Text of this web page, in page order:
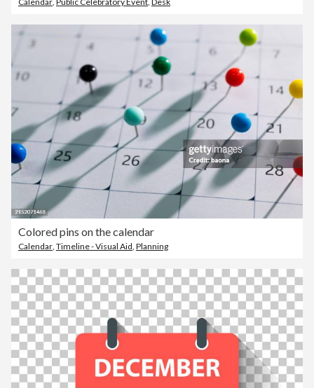
Colored pins on the calendar
Calendar, Timeline - Visual Aid, Planning